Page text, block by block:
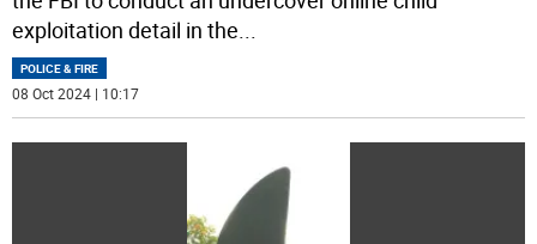
exploitation detail in the...
POLICE & FIRE
08 Oct 2024 | 10:17